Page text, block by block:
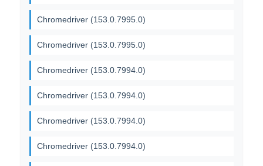
Chromedriver (153.0.7995.0)
Chromedriver (153.0.7995.0)
Chromedriver (153.0.7994.0)
Chromedriver (153.0.7994.0)
Chromedriver (153.0.7994.0)
Chromedriver (153.0.7994.0)